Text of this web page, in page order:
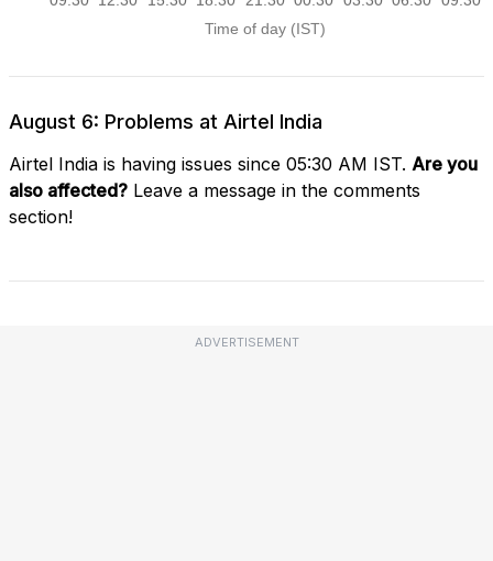
August 6: Problems at Airtel India
Airtel India is having issues since 05:30 AM IST. Are you
also affected? Leave a message in the comments
section!
ADVERTISEMENT